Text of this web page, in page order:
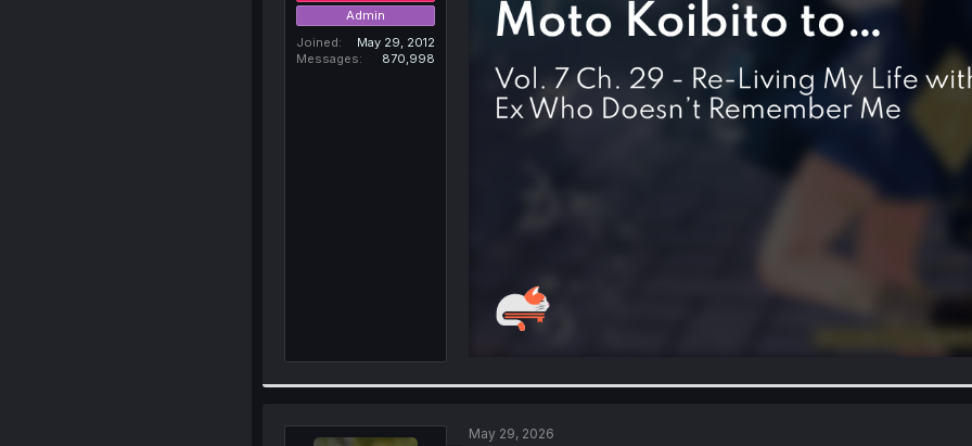
Admin
Joined
May 29, 2012
Messages
870,998
May 29, 2026